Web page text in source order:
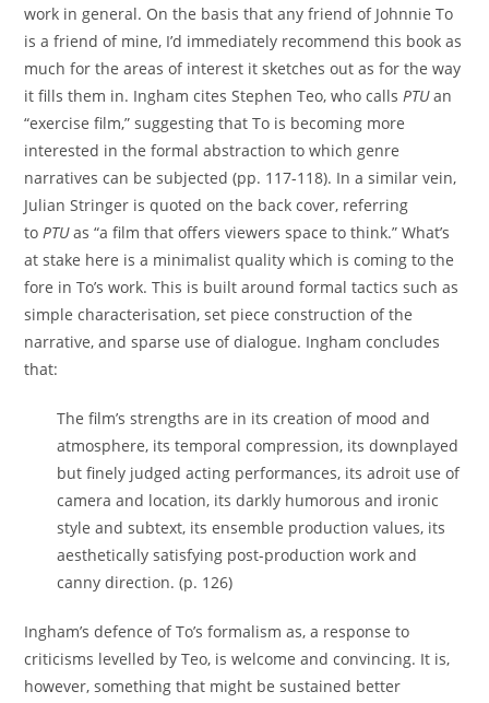
work in general. On the basis that any friend of Johnnie To
is a friend of mine, I’d immediately recommend this book as
much for the areas of interest it sketches out as for the way
it fills them in. Ingham cites Stephen Teo, who callsPTUan
“exercise film,” suggesting that To is becoming more
interested in the formal abstraction to which genre
narratives can be subjected (pp. 117-118). In a similar vein,
Julian Stringer is quoted on the back cover, referring
toPTUas “a film that offers viewers space to think.” What’s
at stake here is a minimalist quality which is coming to the
fore in To’s work. This is built around formal tactics such as
simple characterisation, set piece construction of the
narrative, and sparse use of dialogue. Ingham concludes
that:
The film’s strengths are in its creation of mood and
atmosphere, its temporal compression, its downplayed
but finely judged acting performances, its adroit use of
camera and location, its darkly humorous and ironic
style and subtext, its ensemble production values, its
aesthetically satisfying post-production work and
canny direction. (p. 126)
Ingham’s defence of To’s formalism as, a response to
criticisms levelled by Teo, is welcome and convincing. It is,
however, something that might be sustained better